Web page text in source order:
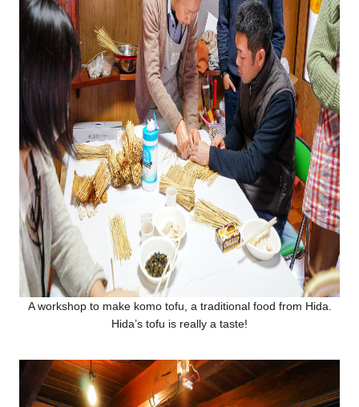
A workshop to make komo tofu, a traditional food from Hida.
Hida’s tofu is really a taste!